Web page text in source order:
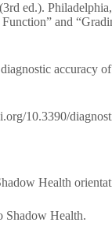
ed.).
and
accuracy
10.3390/
Health
Shadow Health.